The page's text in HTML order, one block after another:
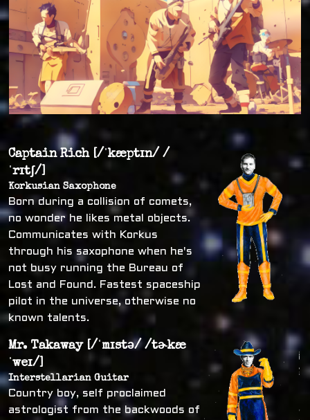
Captain Rich [/ˈkæptɪn/ /
ˈrɪtʃ/]
Korkusian Saxophone
Born during a collision of comets,
no wonder he likes metal objects.
Communicates with Korkus
through his saxophone when he's
not busy running the Bureau of
Lost and Found. Fastest spaceship
pilot in the universe, otherwise no
known talents.
Mr. Takaway [/ˈmɪstə/ /tɚkæ
ˈweɪ/]
Interstellarian Guitar
Country boy, self proclaimed
astrologist from the backwoods of